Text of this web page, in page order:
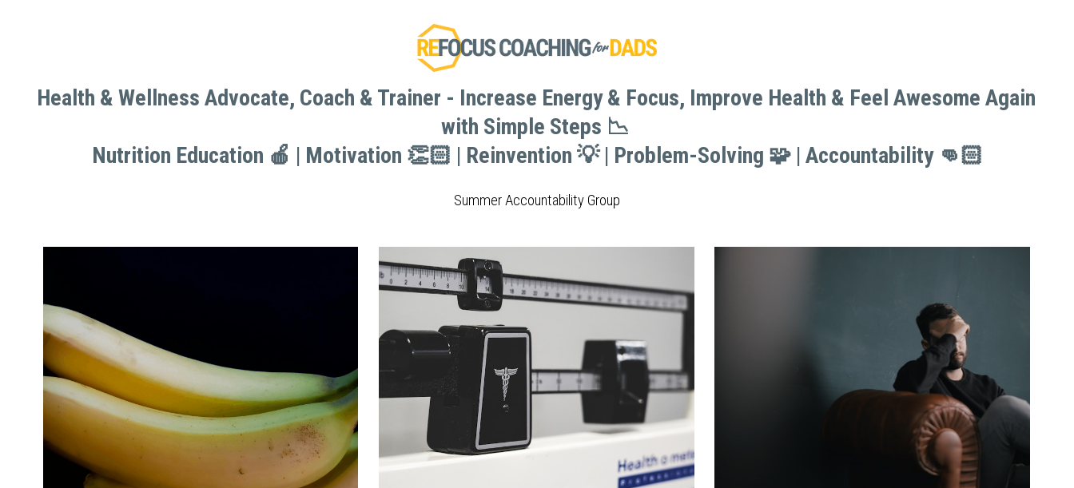
Health & Wellness Advocate, Coach & Trainer - Increase Energy & Focus, Improve Health & Feel Awesome Again
with Simple Steps 📉
Nutrition Education 🍎 | Motivation 👏🏻 | Reinvention 💡 | Problem-Solving 🧩 | Accountability 👊🏻
Summer Accountability Group
Health & Wellness Advocate, Coach & Trainer - Increase Energy & Focus, Improve Health & Feel Awesome Again
with Simple Steps 📉
Nutrition Education 🍎 | Motivation 👏🏻 | Reinvention 💡 | Problem-Solving 🧩 | Accountability 👊🏻
Summer Accountability Group